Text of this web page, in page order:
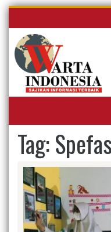
Skip
content
Tag: